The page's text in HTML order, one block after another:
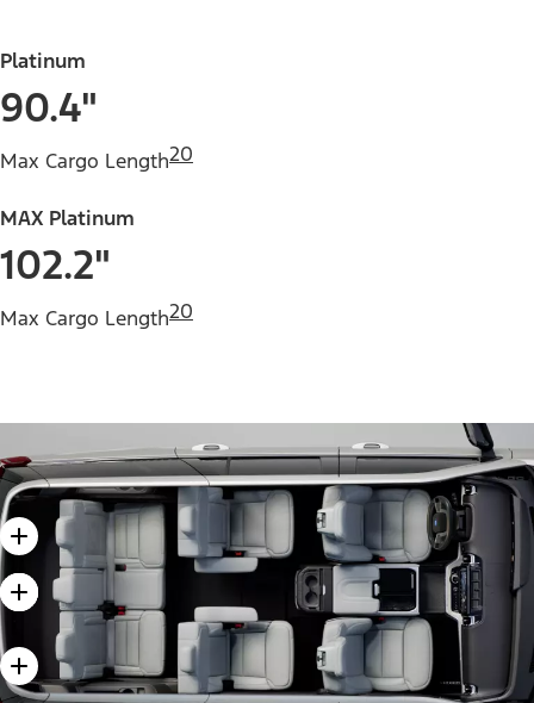
Platinum
90.4"
Max Cargo Length20
MAX Platinum
102.2"
Max Cargo Length20